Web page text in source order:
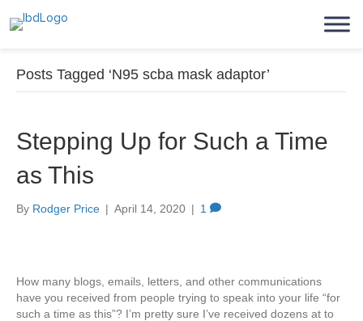
Posts Tagged ‘N95 scba mask adaptor’
Stepping Up for Such a Time
as This
By Rodger Price | April 14, 2020 | 1
How many blogs, emails, letters, and other communications
have you received from people trying to speak into your life “for
such a time as this”? I’m pretty sure I’ve received dozens at to